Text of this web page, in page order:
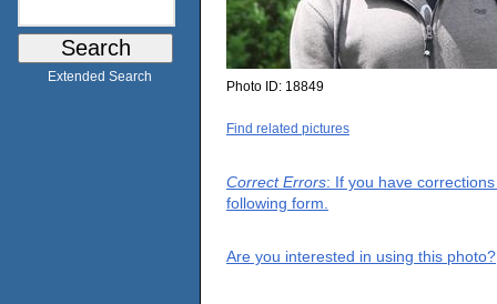
Extended Search
Photo ID: 18849
Find related pictures
Correct Errors: If you have
following form.
Are you interested in using this photo?